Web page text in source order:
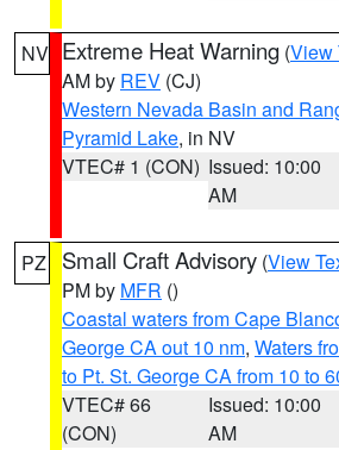
NV Extreme Heat Warning (View
AM by REV (CJ)
Western Nevada Basin and
Pyramid Lake, in NV
VTEC# 1 (CON) Issued: 10:00
AM
PZ Small Craft Advisory (View
PM by MFR ()
Coastal waters from Cape
George CA out 10 nm, Waters
to Pt. St. George CA from 10 to
VTEC# 66
(CON)
Issued: 10:00
AM